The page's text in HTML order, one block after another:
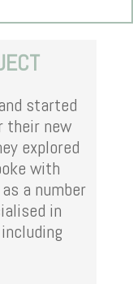
started
their new
explored
with
a number
in